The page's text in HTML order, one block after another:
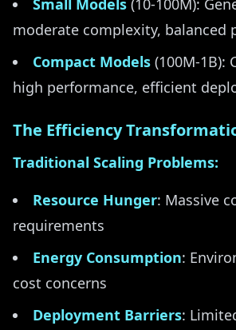
Small Models (10-100M):
moderate complexity, balanced
Compact Models (100M-1B):
high performance, efficient
The Efficiency
Traditional Scaling Problems:
Resource Hunger: Massive
requirements
Energy Consumption:
cost concerns
Deployment Barriers: